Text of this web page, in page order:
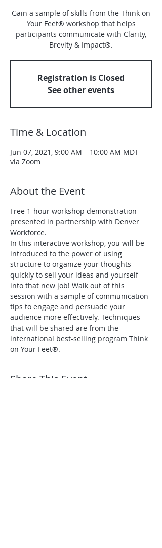
Gain a sample of skills from the Think on
Your Feet® workshop that helps
participants communicate with Clarity,
Brevity & Impact®.
Registration is Closed
See other events
Time & Location
Jun 07, 2021, 9:00 AM – 10:00 AM MDT
via Zoom
About the Event
Free 1-hour workshop demonstration
presented in partnership with Denver
Workforce.
In this interactive workshop, you will be
introduced to the power of using
structure to organize your thoughts
quickly to sell your ideas and yourself
into that new job! Walk out of this
session with a sample of communication
tips to engage and persuade your
audience more effectively. Techniques
that will be shared are from the
international best-selling program Think
on Your Feet®.
Share This Event